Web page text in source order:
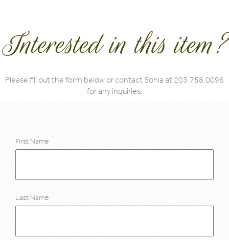
Interested in this item?
Please fill out the form below or contact Sonia at 203.758.0096
for any inquiries.
First Name
Last Name